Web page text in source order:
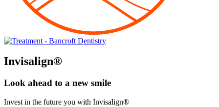
Invisalign®
Look ahead to a new smile
Invest in the future you with Invisalign®